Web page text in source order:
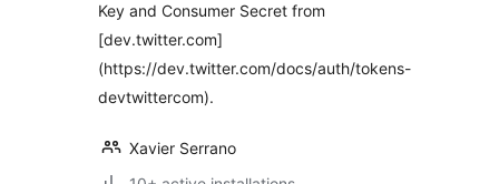
Key and Consumer Secret from
[dev.twitter.com]
(https://dev.twitter.com/docs/auth/tokens-
devtwittercom).
Xavier Serrano